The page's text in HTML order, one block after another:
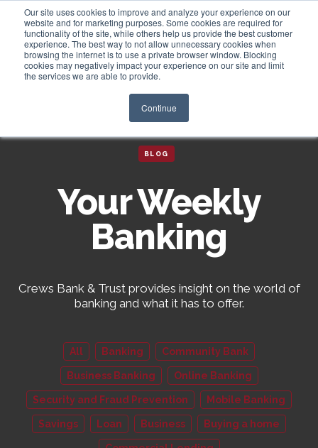
Our site uses cookies to improve and analyze your experience on our
website and for marketing purposes. Some cookies are required for
functionality of the site, while others help us provide the best customer
experience. The best way to not allow unnecessary cookies when
browsing the internet is to use a private browser window. Blocking
cookies may negatively impact your experience on our site and limit
the services we are able to provide.
Continue
Login
BLOG
Your Weekly
Banking
Crews Bank & Trust provides insight on the world of
banking and what it has to offer.
All Banking Community Bank
Business Banking Online Banking
Security and Fraud Prevention Mobile Banking
Savings Loan Business Buying a home